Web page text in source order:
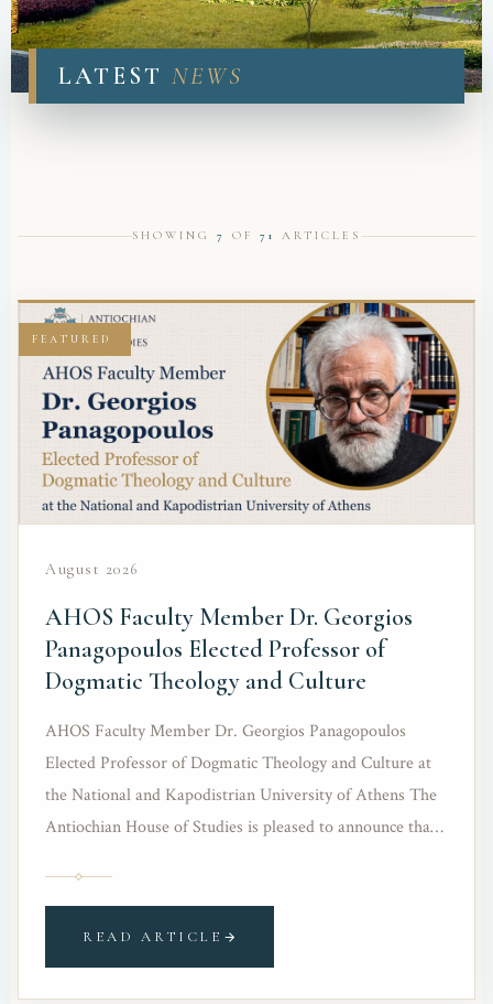
NEWS & ANNOUNCEMENTS
LATEST NEWS
SHOWING 7 OF 71 ARTICLES
FEATURED
August 2026
AHOS Faculty Member Dr. Georgios
Panagopoulos Elected Professor of
Dogmatic Theology and Culture
AHOS Faculty Member Dr. Georgios Panagopoulos
Elected Professor of Dogmatic Theology and Culture at
the National and Kapodistrian University of Athens The
Antiochian House of Studies is pleased to announce that
READ ARTICLE